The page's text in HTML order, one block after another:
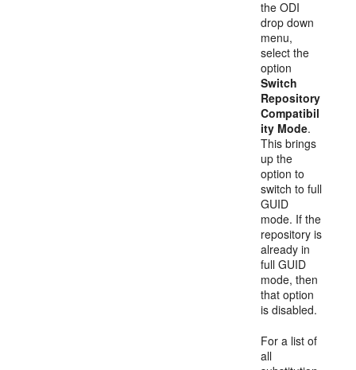
the ODI
drop down
menu,
select the
option
Switch
Repository
Compatibil
ity Mode.
This brings
up the
option to
switch to full
GUID
mode. If the
repository is
already in
full GUID
mode, then
that option
is disabled.
For a list of
all